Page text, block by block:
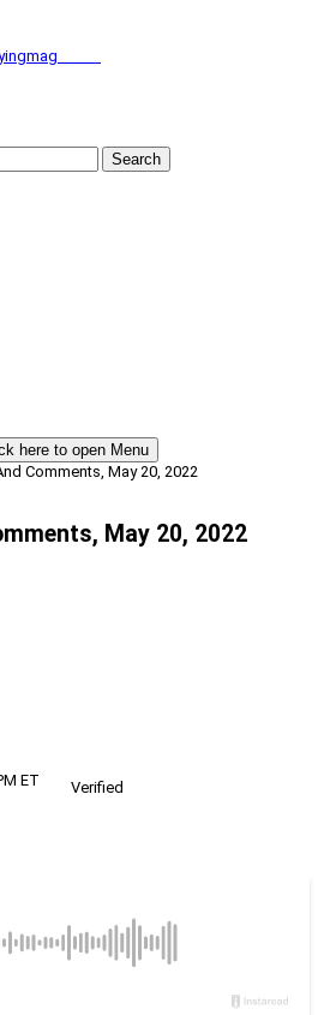
Search
here to open Menu
Comments, May 20, 2022
May 20, 2022
ET
Verified